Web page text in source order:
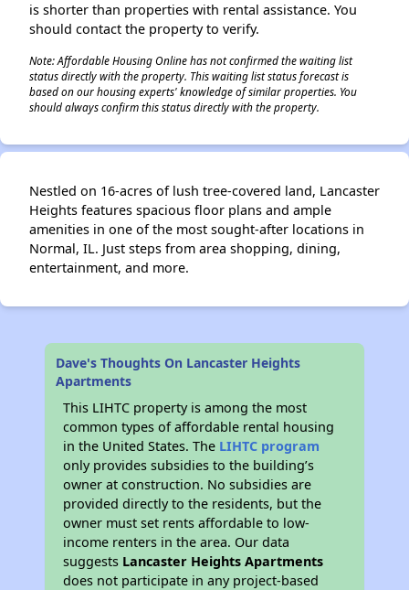
is shorter than properties with rental assistance. You
should contact the property to verify.
Note: Affordable Housing Online has not confirmed the waiting list
status directly with the property. This waiting list status forecast is
based on our housing experts' knowledge of similar properties. You
should always confirm this status directly with the property.
Nestled on 16-acres of lush tree-covered land, Lancaster
Heights features spacious floor plans and ample
amenities in one of the most sought-after locations in
Normal, IL. Just steps from area shopping, dining,
entertainment, and more.
Dave's Thoughts On Lancaster Heights
Apartments
This LIHTC property is among the most
common types of affordable rental housing
in the United States. The LIHTC program
only provides subsidies to the building’s
owner at construction. No subsidies are
provided directly to the residents, but the
owner must set rents affordable to low-
income renters in the area. Our data
suggests Lancaster Heights Apartments
does not participate in any project-based